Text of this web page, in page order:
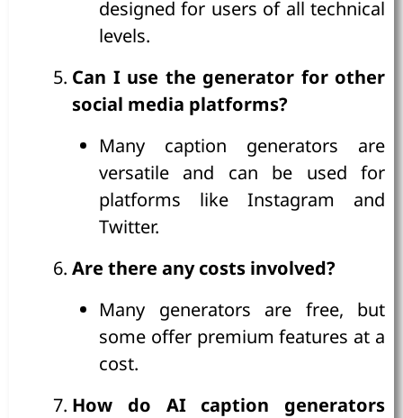
designed for users of all technical
levels.
Can I use the generator for other
social media platforms?
Many caption generators are
versatile and can be used for
platforms like Instagram and
Twitter.
Are there any costs involved?
Many generators are free, but
some offer premium features at a
cost.
How do AI caption generators